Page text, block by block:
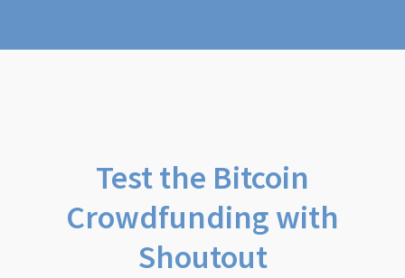
Test the Bitcoin
Crowdfunding with
Shoutout